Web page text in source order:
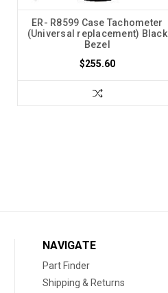
ER- R8599 Case Tachometer
(Universal replacement) Black
Bezel
$255.60
NAVIGATE
Part Finder
Shipping & Returns